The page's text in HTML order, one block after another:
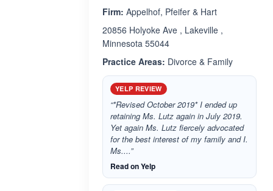
Firm: Appelhof, Pfeifer & Hart
20856 Holyoke Ave , Lakeville ,
Minnesota 55044
Practice Areas: Divorce & Family
YELP REVIEW
“*Revised October 2019* I ended up
retaining Ms. Lutz again in July 2019.
Yet again Ms. Lutz fiercely advocated
for the best interest of my family and I.
Ms....”
Read on Yelp